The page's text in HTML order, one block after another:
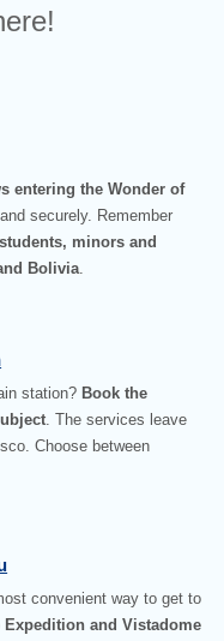
entering the Wonder of
securely. Remember
minors and
Bolivia
station? Book the
. The services leave
Choose between
convenient way to get to
Expedition and Vistadome